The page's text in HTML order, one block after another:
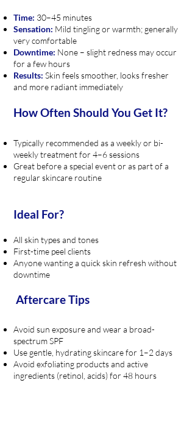
Time: 30–45 minutes
Sensation: Mild tingling or warmth; generally
very comfortable
Downtime: None – slight redness may occur
for a few hours
Results: Skin feels smoother, looks fresher
and more radiant immediately
How Often Should You Get It?
Typically recommended as a weekly or bi-
weekly treatment for 4–6 sessions
Great before a special event or as part of a
regular skincare routine
Ideal For?
All skin types and tones
First-time peel clients
Anyone wanting a quick skin refresh without
downtime
Aftercare Tips
Avoid sun exposure and wear a broad-
spectrum SPF
Use gentle, hydrating skincare for 1–2 days
Avoid exfoliating products and active
ingredients (retinol, acids) for 48 hours